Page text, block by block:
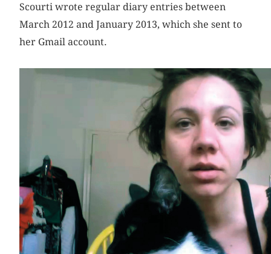
Scourti wrote regular diary entries between
March 2012 and January 2013, which she sent to
her Gmail account.